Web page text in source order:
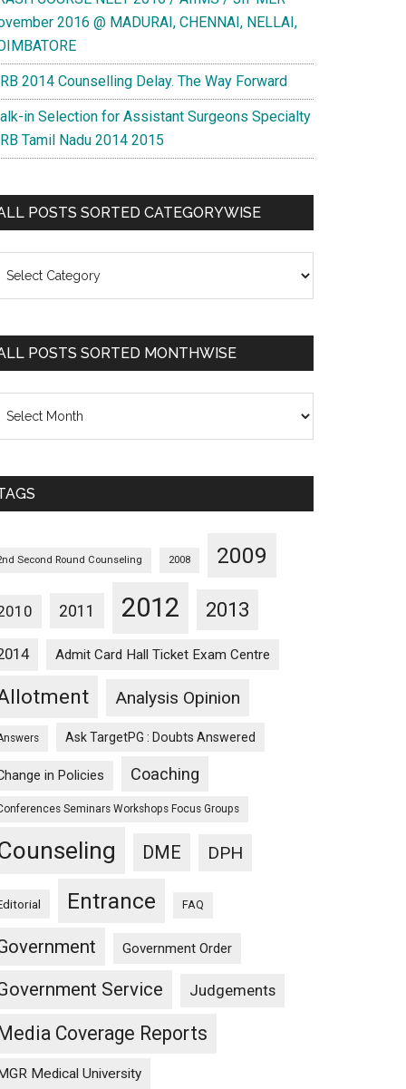
2016 @ MADURAI, CHENNAI, NELLAI,
2014 Counselling Delay. The Way Forward
in Selection for Assistant Surgeons Specialty
Tamil Nadu 2014 2015
POSTS SORTED CATEGORYWISE
POSTS SORTED MONTHWISE
Second Round Counseling 2008 2009
2011 2012 2013
Admit Card Hall Ticket Exam Centre
Analysis Opinion
Ask TargetPG : Doubts Answered
in Policies Coaching
Seminars Workshops Focus Groups
DME DPH
Entrance FAQ
Government Order
Service Judgements
Coverage Reports
Medical University